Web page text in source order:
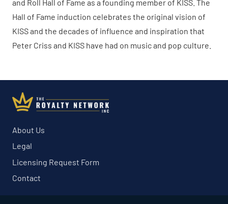
and Roll Hall of Fame as a founding member of KISS. The
Hall of Fame induction celebrates the original vision of
KISS and the decades of influence and inspiration that
Peter Criss and KISS have had on music and pop culture.
About Us
Legal
Licensing Request Form
Contact